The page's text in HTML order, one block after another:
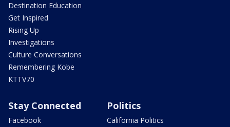
Destination Education
Get Inspired
Rising Up
Investigations
Culture Conversations
Remembering Kobe
KTTV70
Stay Connected
Facebook
Politics
California Politics